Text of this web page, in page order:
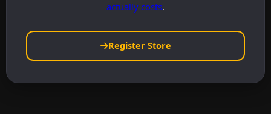
actually costs.
Register Store